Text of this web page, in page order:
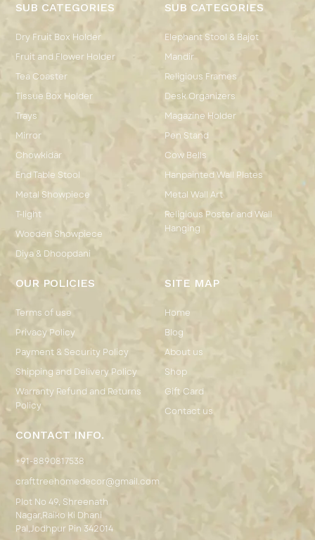
SUB CATEGORIES
Dry Fruit Box Holder
Fruit and Flower Holder
Tea Coaster
Tissue Box Holder
Trays
Mirror
Chowkidar
End Table Stool
Metal Showpiece
T-light
Wooden Showpiece
Diya & Dhoopdani
SUB CATEGORIES
Elephant Stool & Bajot
Mandir
Religious Frames
Desk Organizers
Magazine Holder
Pen Stand
Cow Bells
Hanpainted Wall Plates
Metal Wall Art
Religious Poster and Wall
Hanging
OUR POLICIES
Terms of use
Privacy Policy
Payment & Security Policy
Shipping and Delivery Policy
Warranty Refund and Returns
Policy
CONTACT INFO.
+91-8890817538
crafttreehomedecor@gmail.com
Plot No 49, Shreenath
Nagar,Raiko Ki Dhani
Pal,Jodhpur Pin 342014
SITE MAP
Home
Blog
About us
Shop
Gift Card
Contact us